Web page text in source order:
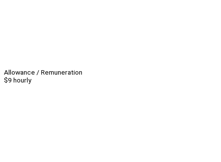
Allowance / Remuneration
$9 hourly